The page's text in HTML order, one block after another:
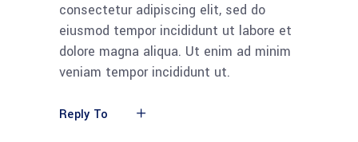
consectetur adipiscing elit, sed do
eiusmod tempor incididunt ut labore et
dolore magna aliqua. Ut enim ad minim
veniam tempor incididunt ut.
Reply To